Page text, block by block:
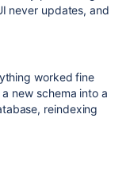
never updates, and
worked fine
new schema into a
reindexing